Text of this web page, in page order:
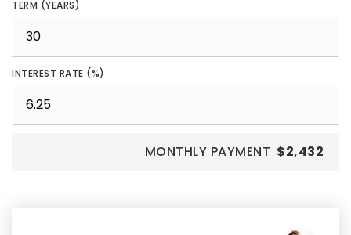
TERM (YEARS)
INTEREST RATE (%)
MONTHLY PAYMENT $2,432